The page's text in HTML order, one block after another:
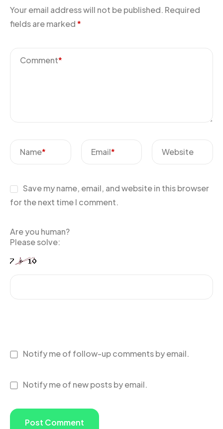
Your email address will not be published. Required
fields are marked*
Comment*
Name* Email* Website
Save my name, email, and website in this browser
for the next time I comment.
Are you human?
Please solve:
Notify me of follow-up comments by email.
Notify me of new posts by email.